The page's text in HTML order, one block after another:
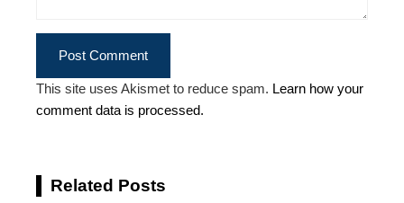
This site uses Akismet to reduce spam. Learn how your
comment data is processed.
Related Posts